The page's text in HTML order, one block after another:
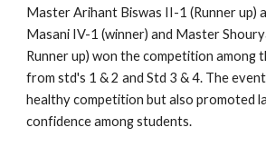
Master Arihant Biswas II-1 (Runner up)
Masani IV-1 (winner) and Master
Runner up) won the competition among
from std's 1 & 2 and Std 3 & 4. The
healthy competition but also promoted
confidence among students.